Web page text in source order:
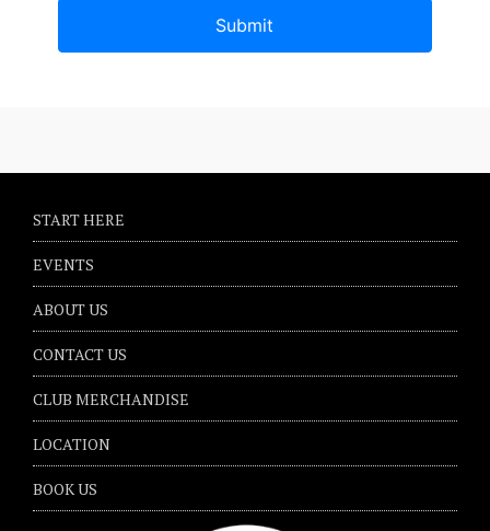
START HERE
EVENTS
ABOUT US
CONTACT US
CLUB MERCHANDISE
LOCATION
BOOK US